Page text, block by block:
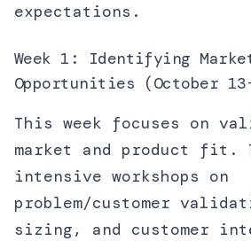
expectations.
Week 1: Identifying
Opportunities (October
This week focuses on
market and product fit.
intensive workshops on
problem/customer
sizing, and customer